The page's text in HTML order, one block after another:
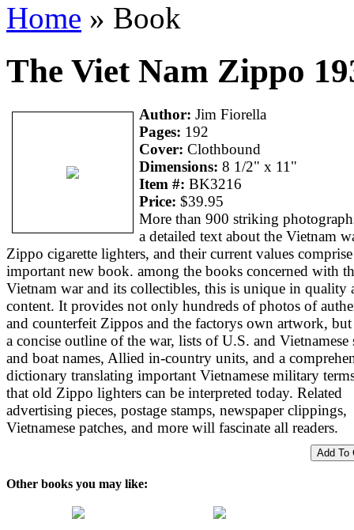
Home » Book
The Viet Nam Zippo
Author: Jim Fiorella
Pages: 192
Cover: Clothbound
Dimensions: 8 1/2" x 11"
Item #: BK3216
Price: $39.95
More than 900 striking
a detailed text about the Vietnam
Zippo cigarette lighters, and their current values
important new book. among the books concerned with
Vietnam war and its collectibles, this is unique in quality
content. It provides not only hundreds of photos of
and counterfeit Zippos and the factorys own artwork, but
a concise outline of the war, lists of U.S. and Vietnamese
and boat names, Allied in-country units, and a
dictionary translating important Vietnamese military
that old Zippo lighters can be interpreted today. Related
advertising pieces, postage stamps, newspaper clippings,
Vietnamese patches, and more will fascinate all readers.
Other books you may like: